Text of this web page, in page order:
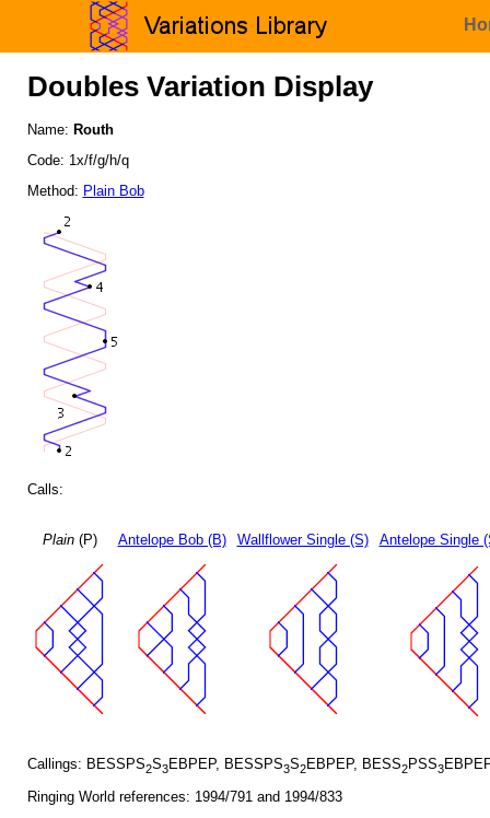
Doubles Variation Display
Name: Routh
Code: 1x/f/g/h/q
Method: Plain Bob
Calls:
Plain(P) Antelope Bob (B) Wallflower Single (S) Antelope Single
Callings: BESSPS2S3EBPEP, BESSPS3S2EBPEP, BESS2PSS3
Ringing World references: 1994/791 and 1994/833